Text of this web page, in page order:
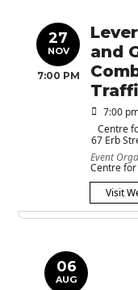
27
NOV
7:00 PM
and
7:00
Centre
67 Erb
Event
Centre
Visit
06
AUG